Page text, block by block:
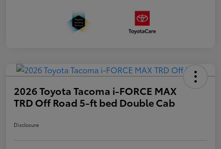
2026 Toyota Tacoma i-FORCE MAX
TRD Off Road 5-ft bed Double Cab
Disclosure